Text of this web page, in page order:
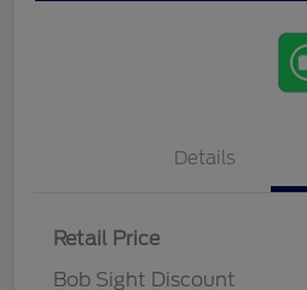
Details
Retail Price
Bob Sight Discount